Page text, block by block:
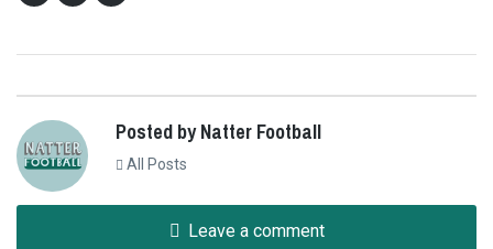
Posted by Natter Football
All Posts
Leave a comment